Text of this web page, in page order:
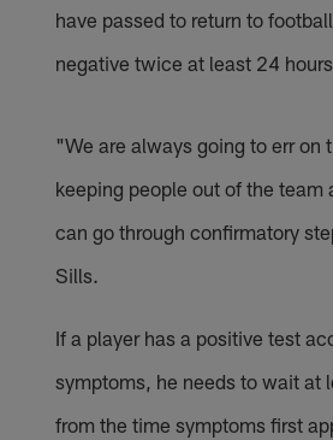
have passed to return to
negative twice at least 24 hours
"We are always going to err on
keeping people out of the
can go through confirmatory
Sills.
If a player has a positive test
symptoms, he needs to wait at
from the time symptoms first